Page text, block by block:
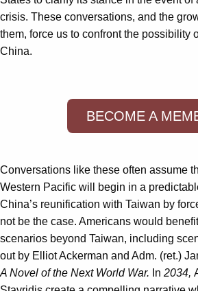
crisis. These conversations, and the
them, force us to confront the possibility
China.
BECOME A
Conversations like these often assume
Western Pacific will begin in a
China’s reunification with Taiwan by
not be the case. Americans would
scenarios beyond Taiwan, including
out by Elliot Ackerman and Adm. (ret.)
A Novel of the Next World War. In 2034,